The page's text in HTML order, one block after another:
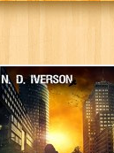
This Would Be
Paradise: Book 1